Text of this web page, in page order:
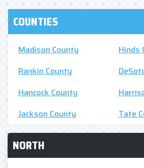
COUNTIES
Madison County
Hinds
Rankin County
Hancock County
Jackson County
Tate
NORTH